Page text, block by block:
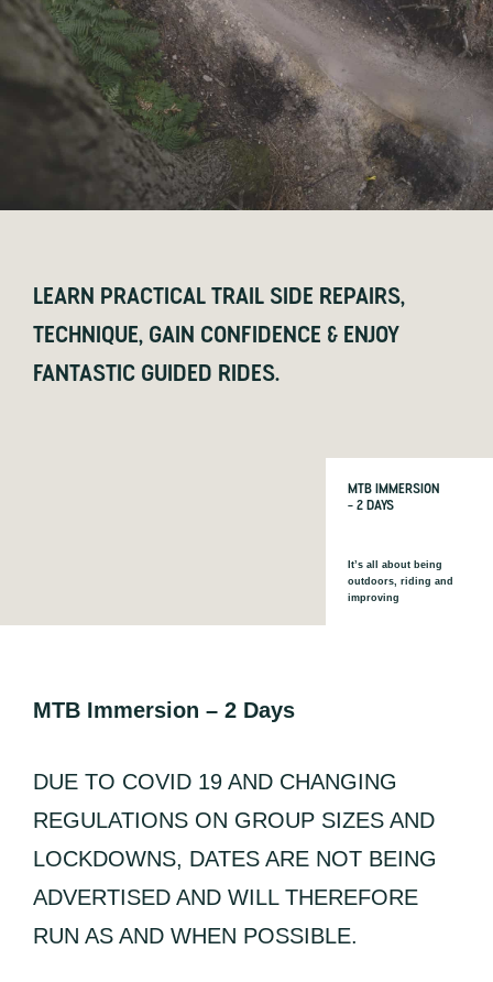
LEARN PRACTICAL TRAIL SIDE REPAIRS,
TECHNIQUE, GAIN CONFIDENCE & ENJOY
FANTASTIC GUIDED RIDES.
MTB IMMERSION
– 2 DAYS
It’s all about being
outdoors, riding and
improving
MTB Immersion – 2 Days
DUE TO COVID 19 AND CHANGING
REGULATIONS ON GROUP SIZES AND
LOCKDOWNS, DATES ARE NOT BEING
ADVERTISED AND WILL THEREFORE
RUN AS AND WHEN POSSIBLE.